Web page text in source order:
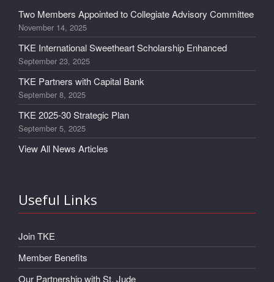
Two Members Appointed to Collegiate Advisory Committee
November 14, 2025
TKE International Sweetheart Scholarship Enhanced
September 23, 2025
TKE Partners with Capital Bank
September 8, 2025
TKE 2025-30 Strategic Plan
September 5, 2025
View All News Articles
Useful Links
Join TKE
Member Benefits
Our Partnership with St. Jude